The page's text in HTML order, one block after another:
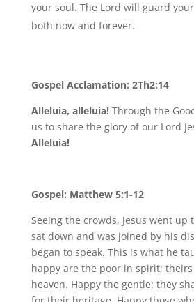
your soul. The Lord will guard
both now and forever.
Gospel Acclamation: 2Th2:14
Alleluia, alleluia!Through the
us to share the glory of our Lord
Alleluia!
Gospel: Matthew 5:1-12
Seeing the crowds, Jesus went up
sat down and was joined by his
began to speak. This is what he
happy are the poor in spirit;
heaven. Happy the gentle: they